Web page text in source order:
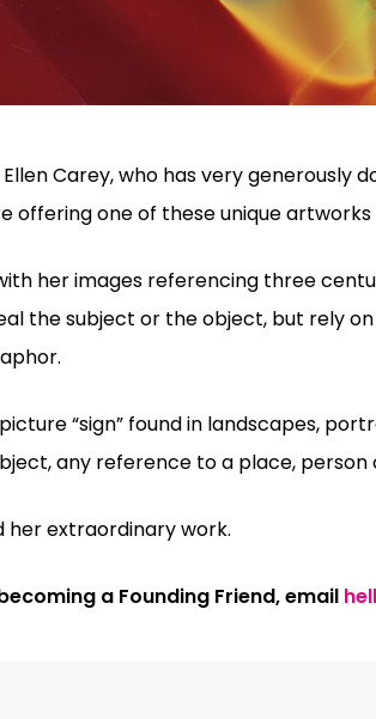
Carey, who has very generously
offering one of these unique
her images referencing three
the subject or the object, but rely
“sign” found in landscapes,
any reference to a place, person
her extraordinary work.
a Founding Friend, email